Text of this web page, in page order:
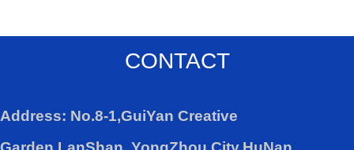
CONTACT
Address: No.8-1,GuiYan Creative